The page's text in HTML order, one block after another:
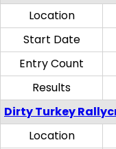
Location
Start Date
Entry Count
Results
Dirty Turkey
Location